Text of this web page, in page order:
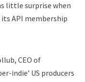
little surprise when
API membership
CEO of
indie’ US producers